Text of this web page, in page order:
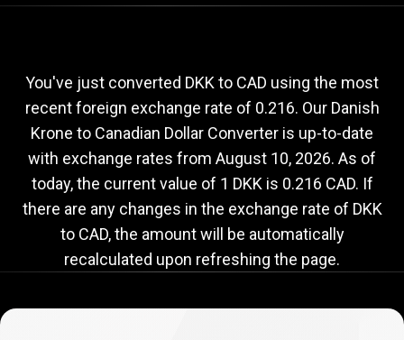
to
CAD
exchange
rate
rate
You've just converted DKK to CAD using the most
recent foreign exchange rate of 0.216. Our Danish
Krone to Canadian Dollar Converter is up-to-date
with exchange rates from August 10, 2026. As of
today, the current value of 1 DKK is 0.216 CAD. If
there are any changes in the exchange rate of DKK
to CAD, the amount will be automatically
recalculated upon refreshing the page.